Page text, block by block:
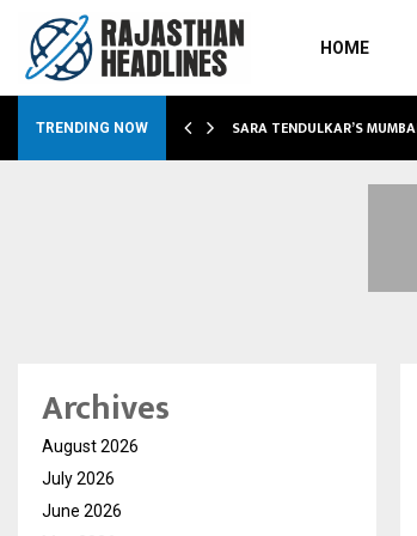
HOME
TRENDING NOW SARA TENDULKAR’S
Archives
August 2026
July 2026
June 2026